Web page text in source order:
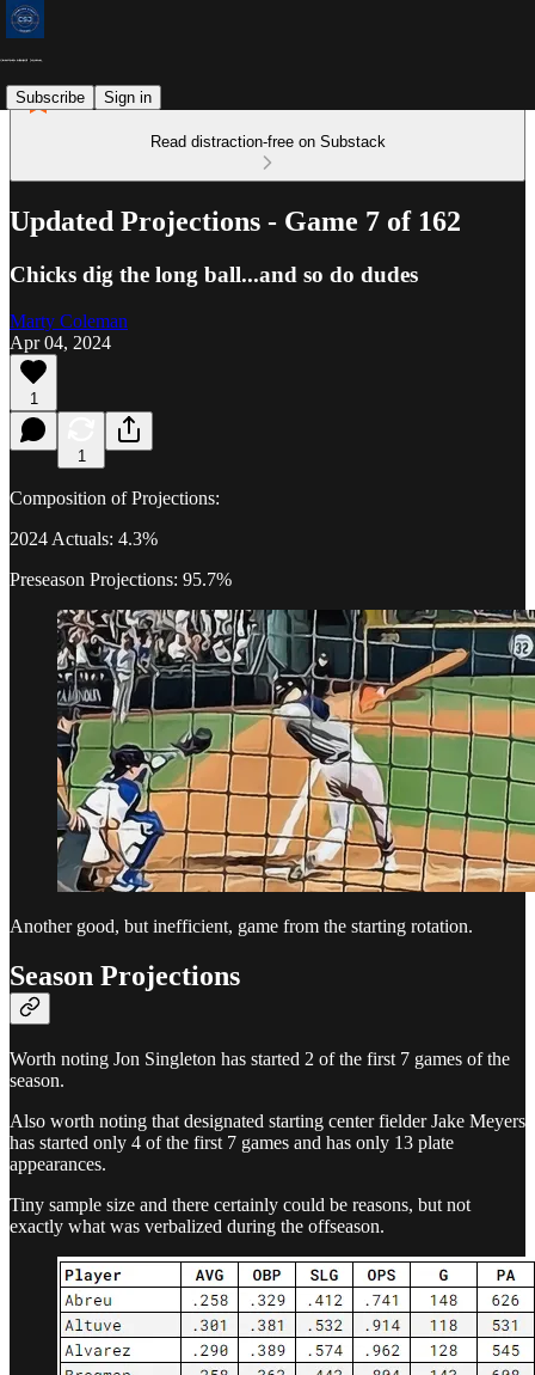
Subscribe Sign in
Read distraction-free on Substack
Updated Projections - Game 7 of 162
Chicks dig the long ball...and so do dudes
Marty Coleman
Apr 04, 2024
1
1
Composition of Projections:
2024 Actuals: 4.3%
Preseason Projections: 95.7%
Another good, but inefficient, game from the starting rotation.
Season Projections
Worth noting Jon Singleton has started 2 of the first 7 games of the
season.
Also worth noting that designated starting center fielder Jake Meyers
has started only 4 of the first 7 games and has only 13 plate
appearances.
Tiny sample size and there certainly could be reasons, but not
exactly what was verbalized during the offseason.